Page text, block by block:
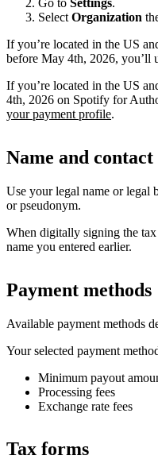
Select Organization
If you’re located in the US
before May 4th, 2026, you’ll
If you’re located in the US
4th, 2026 on Spotify for
your payment profile.
Name and
Use your legal name or legal
or pseudonym.
When digitally signing the tax
name you entered earlier.
Payment methods
Available payment methods
Your selected payment
Minimum payout
Processing fees
Exchange rate fees
Tax forms